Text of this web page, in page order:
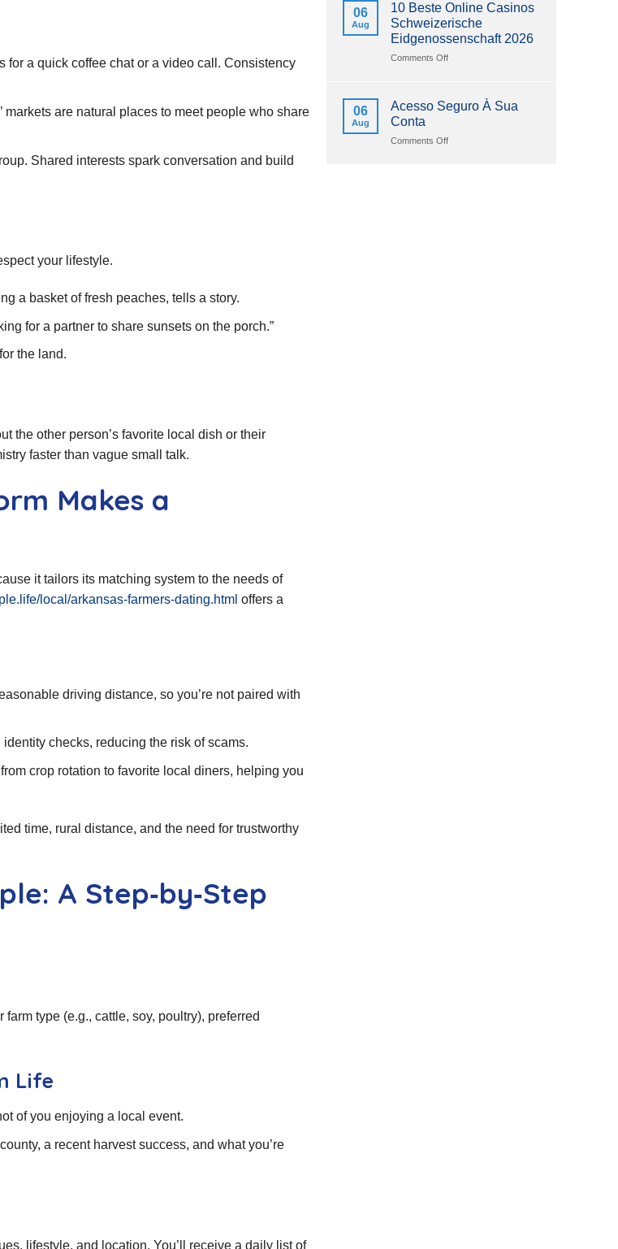
for a quick coffee chat or a video call. Consistency
markets are natural places to meet people who share
Shared interests spark conversation and build
your lifestyle.
a basket of fresh peaches, tells a story.
for a partner to share sunsets on the porch.”
the land.
the other person’s favorite local dish or their
faster than vague small talk.
Makes a
it tailors its matching system to the needs of
local/arkansas-farmers-dating.html offers a
driving distance, so you’re not paired with
checks, reducing the risk of scams.
crop rotation to favorite local diners, helping you
time, rural distance, and the need for trustworthy
A Step‑by‑Step
type (e.g., cattle, soy, poultry), preferred
Life
of you enjoying a local event.
a recent harvest success, and what you’re
lifestyle, and location. You’ll receive a daily list of
Android
Ve
Ios
İçin
06
Aug
10 Beste Online Casinos
Schweizerische
Eidgenossenschaft 2026
Comments Offon
Casinos
Eidgenossenschaft
06
Aug
Acesso Seguro À Sua
Conta
Comments Offon